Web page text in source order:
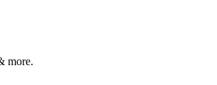
more.